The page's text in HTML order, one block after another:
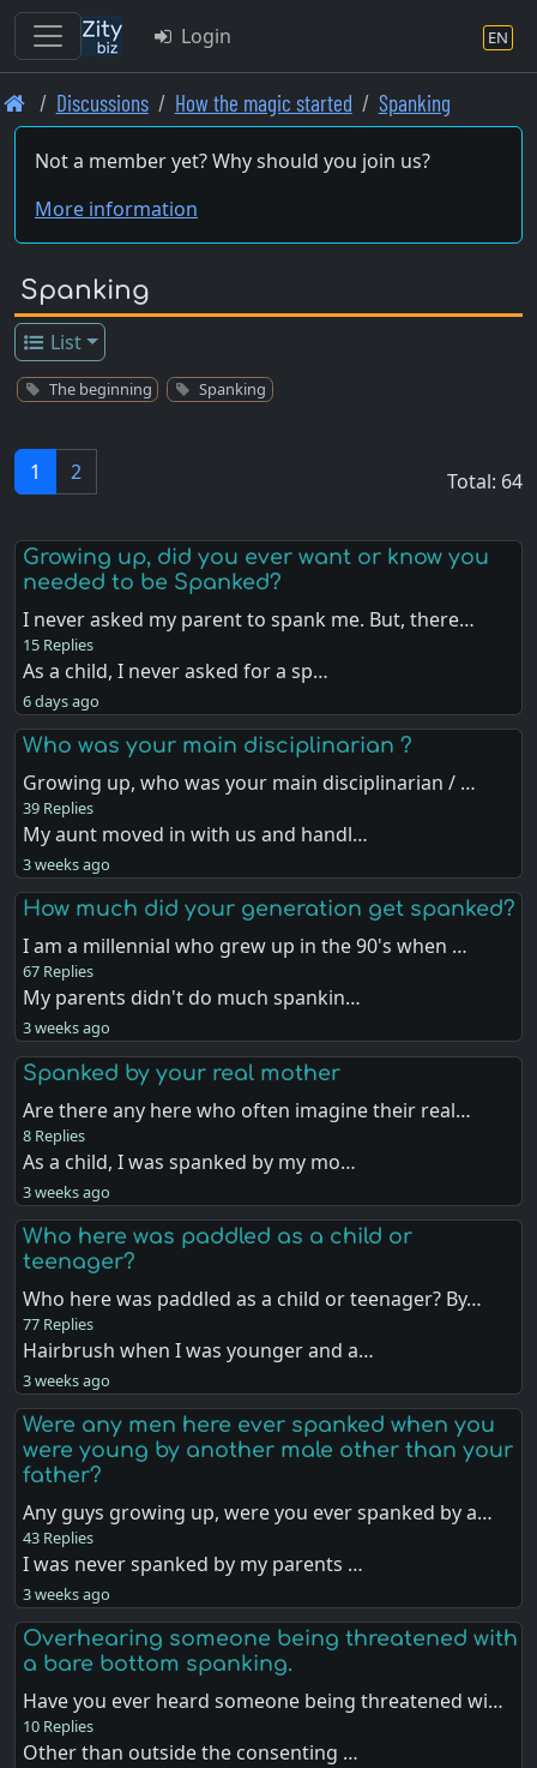
Skip
to
main
Login EN
Discussions How the magic started Spanking
Not a member yet? Why should you join us?
More information
Spanking
List
The beginning Spanking
1 2 Total: 64
Growing up, did you ever want or know you
needed to be Spanked?
I never asked my parent to spank me. But, there…
15 Replies
As a child, I never asked for a sp…
6 days ago
Who was your main disciplinarian ?
Growing up, who was your main disciplinarian / …
39 Replies
My aunt moved in with us and handl…
3 weeks ago
How much did your generation get spanked?
I am a millennial who grew up in the 90's when …
67 Replies
My parents didn't do much spankin…
3 weeks ago
Spanked by your real mother
Are there any here who often imagine their real…
8 Replies
As a child, I was spanked by my mo…
3 weeks ago
Who here was paddled as a child or
teenager?
Who here was paddled as a child or teenager? By…
77 Replies
Hairbrush when I was younger and a…
3 weeks ago
Were any men here ever spanked when you
were young by another male other than your
father?
Any guys growing up, were you ever spanked by a…
43 Replies
I was never spanked by my parents …
3 weeks ago
Overhearing someone being threatened with
a bare bottom spanking.
Have you ever heard someone being threatened wi…
10 Replies
Other than outside the consenting …